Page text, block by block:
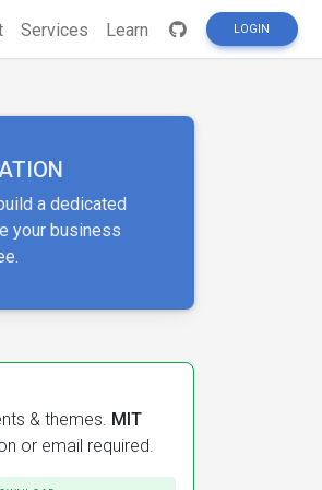
Services Learn LOGIN
a dedicated
your business
& themes. MIT
or email required.